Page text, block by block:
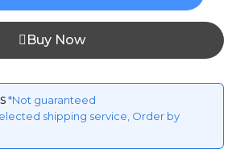
Buy Now
*Not guaranteed
shipping service, Order by